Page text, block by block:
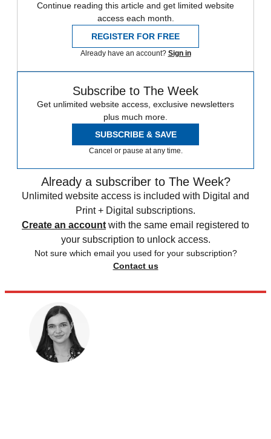
Continue reading this article and get limited website
access each month.
REGISTER FOR FREE
Already have an account? Sign in
Subscribe to The Week
Get unlimited website access, exclusive newsletters
plus much more.
SUBSCRIBE & SAVE
Cancel or pause at any time.
Already a subscriber to The Week?
Unlimited website access is included with Digital and
Print + Digital subscriptions.
Create an account with the same email registered to
your subscription to unlock access.
Not sure which email you used for your subscription?
Contact us